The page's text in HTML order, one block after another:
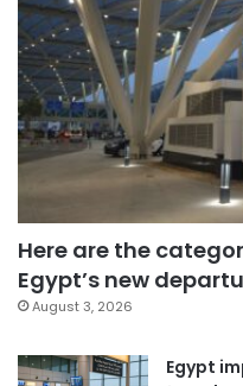
Here are the
Egypt’s new
August 3, 2026
Egypt